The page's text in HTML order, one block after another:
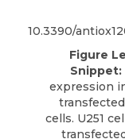
10.3390/
Figure
Snippet:
expression
cells. U251